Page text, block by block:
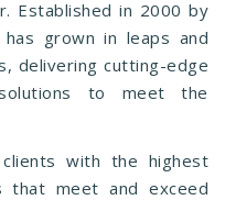
Established in 2000 by
grown in leaps and
delivering cutting-edge
to meet the
with the highest
that meet and exceed